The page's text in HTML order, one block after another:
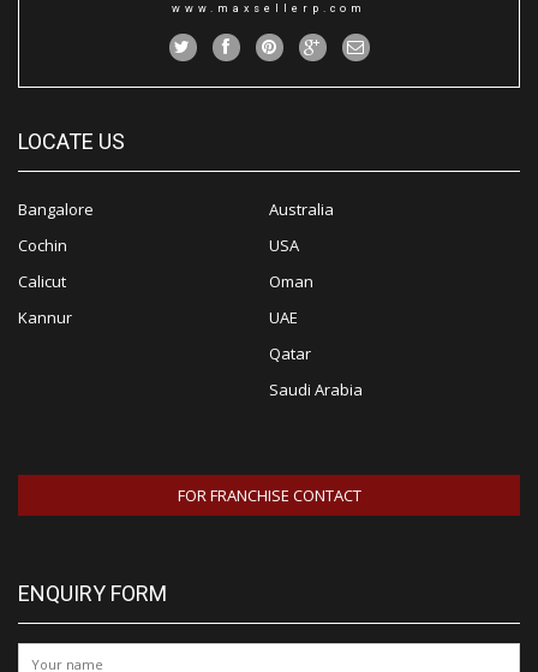
www.maxsellerp.com
LOCATE US
Bangalore
Cochin
Calicut
Kannur
Australia
USA
Oman
UAE
Qatar
Saudi Arabia
FOR FRANCHISE CONTACT
ENQUIRY FORM